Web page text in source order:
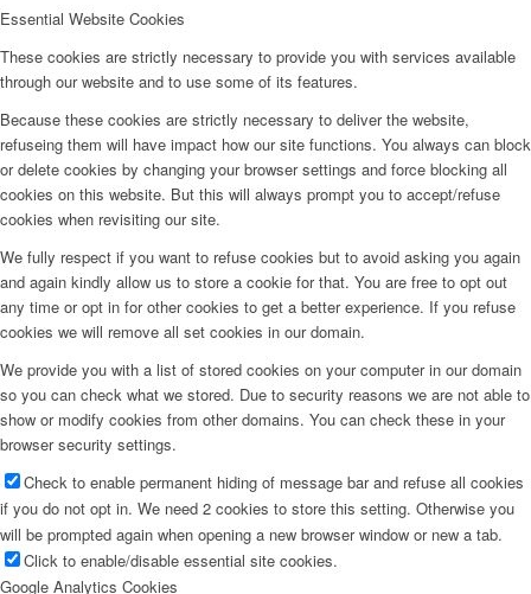
Essential Website Cookies
These cookies are strictly necessary to provide you with services available
through our website and to use some of its features.
Because these cookies are strictly necessary to deliver the website,
refuseing them will have impact how our site functions. You always can block
or delete cookies by changing your browser settings and force blocking all
cookies on this website. But this will always prompt you to accept/refuse
cookies when revisiting our site.
We fully respect if you want to refuse cookies but to avoid asking you again
and again kindly allow us to store a cookie for that. You are free to opt out
any time or opt in for other cookies to get a better experience. If you refuse
cookies we will remove all set cookies in our domain.
We provide you with a list of stored cookies on your computer in our domain
so you can check what we stored. Due to security reasons we are not able to
show or modify cookies from other domains. You can check these in your
browser security settings.
Check to enable permanent hiding of message bar and refuse all cookies
if you do not opt in. We need 2 cookies to store this setting. Otherwise you
will be prompted again when opening a new browser window or new a tab.
Click to enable/disable essential site cookies.
Google Analytics Cookies